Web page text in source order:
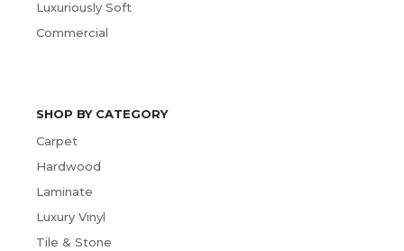
Luxuriously Soft
Commercial
SHOP BY CATEGORY
Carpet
Hardwood
Laminate
Luxury Vinyl
Tile & Stone